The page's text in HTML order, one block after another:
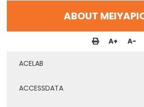
ABOUT
A+ A-
ACELAB
ACCESSDATA